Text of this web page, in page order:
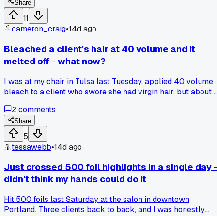
big difference?
Share
11
cameron_craig•14d ago
Bleached a client's hair at 40 volume and it
melted off - what now?
I was at my chair in Tulsa last Tuesday, applied 40 volume
bleach to a client who swore she had virgin hair, but about
immediately and got her to a salon down the street that
does bond repair treatments, but she lost about 6 inches of
length. How do you handle the moment when you realize
damage is already happening and you can't stop it fast
enough?
2comments
Share
5
tessawebb•14d ago
Just crossed 500 foil highlights in a single day -
didn't think my hands could do it
Hit 500 foils last Saturday at the salon in downtown
Portland. Three clients back to back, and I was honestly